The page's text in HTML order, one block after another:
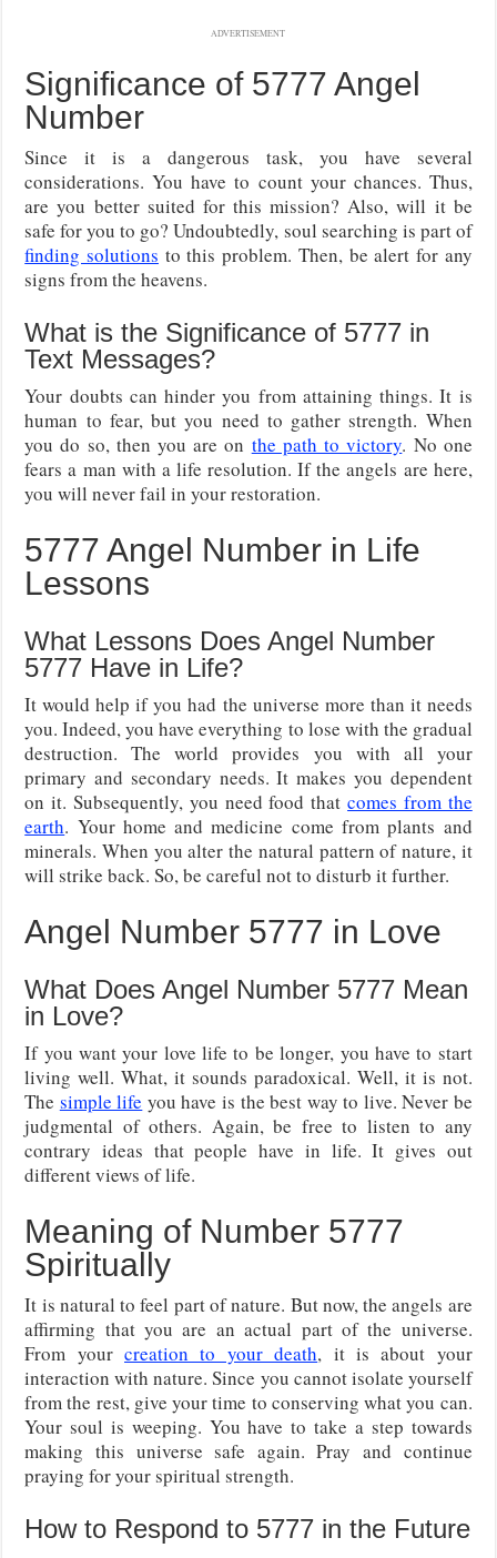
ADVERTISEMENT
Significance of 5777 Angel
Number
Since it is a dangerous task, you have several
considerations. You have to count your chances. Thus,
are you better suited for this mission? Also, will it be
safe for you to go? Undoubtedly, soul searching is part of
finding solutions to this problem. Then, be alert for any
signs from the heavens.
What is the Significance of 5777 in
Text Messages?
Your doubts can hinder you from attaining things. It is
human to fear, but you need to gather strength. When
you do so, then you are on the path to victory. No one
fears a man with a life resolution. If the angels are here,
you will never fail in your restoration.
5777 Angel Number in Life
Lessons
What Lessons Does Angel Number
5777 Have in Life?
It would help if you had the universe more than it needs
you. Indeed, you have everything to lose with the gradual
destruction. The world provides you with all your
primary and secondary needs. It makes you dependent
on it. Subsequently, you need food thatcomes from the
earth. Your home and medicine come from plants and
minerals. When you alter the natural pattern of nature, it
will strike back. So, be careful not to disturb it further.
Angel Number 5777 in Love
What Does Angel Number 5777 Mean
in Love?
If you want your love life to be longer, you have to start
living well. What, it sounds paradoxical. Well, it is not.
The simple life you have is the best way to live. Never be
judgmental of others. Again, be free to listen to any
contrary ideas that people have in life. It gives out
different views of life.
Meaning of Number 5777
Spiritually
It is natural to feel part of nature. But now, the angels are
affirming that you are an actual part of the universe.
From yourcreation to your death, it is about your
interaction with nature. Since you cannot isolate yourself
from the rest, give your time to conserving what you can.
Your soul is weeping. You have to take a step towards
making this universe safe again. Pray and continue
praying for your spiritual strength.
How to Respond to 5777 in the Future